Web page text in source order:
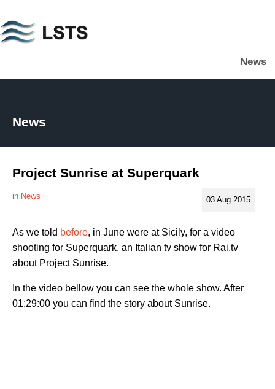
to
News
L
News
Project Sunrise at Superquark
03 Aug 2015
News
As we told before, in June were at Sicily, for a video
shooting for Superquark, an Italian tv show for Rai.tv
about Project Sunrise.
In the video bellow you can see the whole show. After
01:29:00 you can find the story about Sunrise.